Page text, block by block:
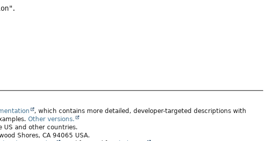
.
, which contains more detailed, developer-targeted descriptions with
Other versions.
US and other countries.
Shores, CA 94065 USA.